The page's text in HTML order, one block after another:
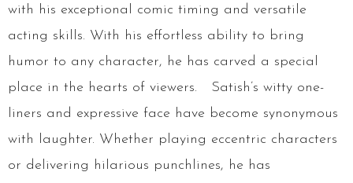
with his exceptional comic timing and versatile
acting skills. With his effortless ability to bring
humor to any character, he has carved a special
place in the hearts of viewers. Satish’s witty one-
liners and expressive face have become synonymous
with laughter. Whether playing eccentric characters
or delivering hilarious punchlines, he has